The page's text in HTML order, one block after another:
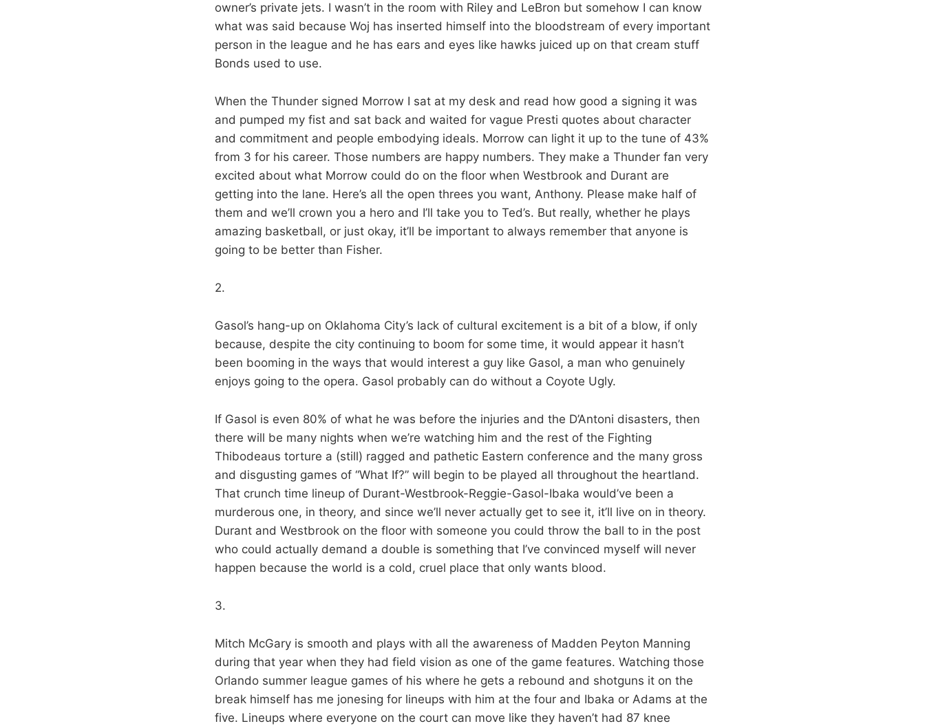
owner’s private jets. I wasn’t in the room with Riley and LeBron but somehow I can know
what was said because Woj has inserted himself into the bloodstream of every important
person in the league and he has ears and eyes like hawks juiced up on that cream stuff
Bonds used to use.
When the Thunder signed Morrow I sat at my desk and read how good a signing it was
and pumped my fist and sat back and waited for vague Presti quotes about character
and commitment and people embodying ideals. Morrow can light it up to the tune of 43%
from 3 for his career. Those numbers are happy numbers. They make a Thunder fan very
excited about what Morrow could do on the floor when Westbrook and Durant are
getting into the lane. Here’s all the open threes you want, Anthony. Please make half of
them and we’ll crown you a hero and I’ll take you to Ted’s. But really, whether he plays
amazing basketball, or just okay, it’ll be important to always remember that anyone is
going to be better than Fisher.
2.
Gasol’s hang-up on Oklahoma City’s lack of cultural excitement is a bit of a blow, if only
because, despite the city continuing to boom for some time, it would appear it hasn’t
been booming in the ways that would interest a guy like Gasol, a man who genuinely
enjoys going to the opera. Gasol probably can do without a Coyote Ugly.
If Gasol is even 80% of what he was before the injuries and the D’Antoni disasters, then
there will be many nights when we’re watching him and the rest of the Fighting
Thibodeaus torture a (still) ragged and pathetic Eastern conference and the many gross
and disgusting games of “What If?” will begin to be played all throughout the heartland.
That crunch time lineup of Durant-Westbrook-Reggie-Gasol-Ibaka would’ve been a
murderous one, in theory, and since we’ll never actually get to see it, it’ll live on in theory.
Durant and Westbrook on the floor with someone you could throw the ball to in the post
who could actually demand a double is something that I’ve convinced myself will never
happen because the world is a cold, cruel place that only wants blood.
3.
Mitch McGary is smooth and plays with all the awareness of Madden Peyton Manning
during that year when they had field vision as one of the game features. Watching those
Orlando summer league games of his where he gets a rebound and shotguns it on the
break himself has me jonesing for lineups with him at the four and Ibaka or Adams at the
five. Lineups where everyone on the court can move like they haven’t had 87 knee